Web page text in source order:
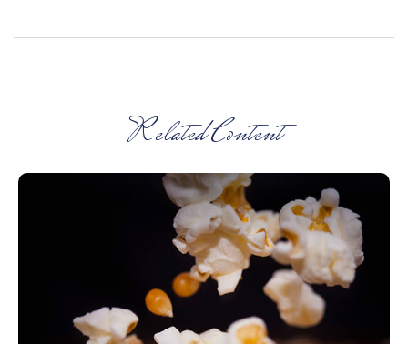
Related Content